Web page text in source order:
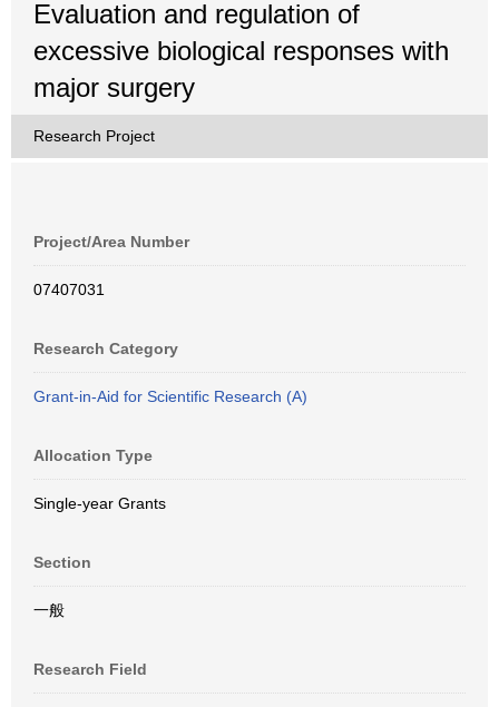
Evaluation and regulation of
excessive biological responses with
major surgery
Research Project
Project/Area Number
07407031
Research Category
Grant-in-Aid for Scientific Research (A)
Allocation Type
Single-year Grants
Section
一般
Research Field